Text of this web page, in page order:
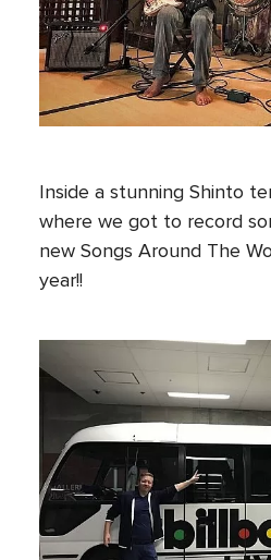
Inside a stunning Shinto
where we got to record
new Songs Around The
year!!